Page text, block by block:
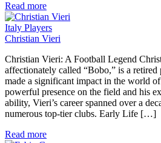
Read more
Italy Players
Christian Vieri
Christian Vieri: A Football Legend
affectionately called “Bobo,” is a
made a significant impact in the world
powerful presence on the field and his
ability, Vieri’s career spanned over a
numerous top-tier clubs. Early Life […]
Read more